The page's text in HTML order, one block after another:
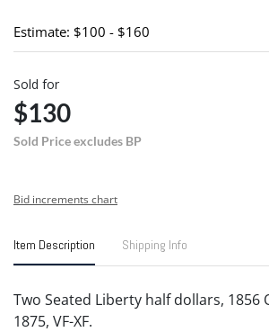
Estimate: $100 - $160
Sold for
$130
Sold Price excludes BP
Bid increments chart
Item Description Shipping Info
Two Seated Liberty half dollars, 1856
1875, VF-XF.